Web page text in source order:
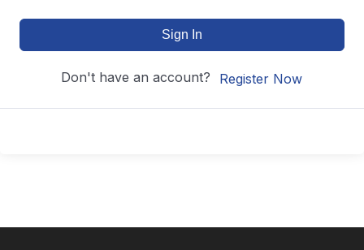
Sign In
Don't have an account? Register Now